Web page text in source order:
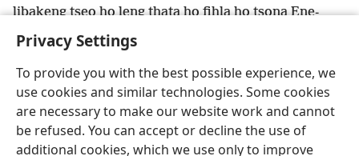
Privacy Settings
To provide you with the best possible experience, we
use cookies and similar technologies. Some cookies
are necessary to make our website work and cannot
be refused. You can accept or decline the use of
additional cookies, which we use only to improve
libakeng tseo ho leng thata ho fihla ho tsona Ene-
gedi.
Sesotho (Lesotho) Romela Ikhethele
Copyright © 2026 Watch Tower Bible and Tract Society of Pennsylvania
Melao ea Tšebeliso Tumellano ea ho Boloka Lekunutu